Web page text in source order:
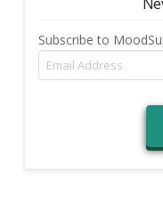
Subscribe to
Email
Address